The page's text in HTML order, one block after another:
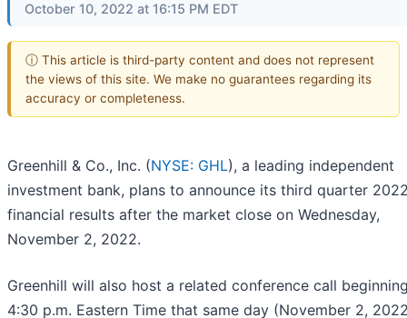
October 10, 2022 at 16:15 PM EDT
ⓘ This article is third-party content and does not represent
the views of this site. We make no guarantees regarding its
accuracy or completeness.
Greenhill & Co., Inc. (NYSE: GHL), a leading independent
investment bank, plans to announce its third quarter
financial results after the market close on Wednesday,
November 2, 2022.
Greenhill will also host a related conference call
4:30 p.m. Eastern Time that same day (November 2,